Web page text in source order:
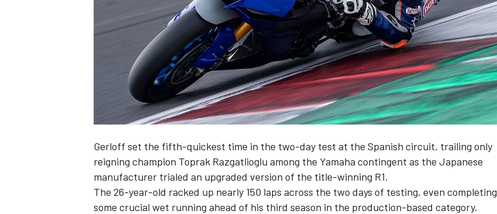
Gerloff set the fifth-quickest time in the two-day test at the Spanish circuit, trailing only
reigning champion Toprak Razgatlioglu among the Yamaha contingent as the Japanese
manufacturer trialed an upgraded version of the title-winning R1.
The 26-year-old racked up nearly 150 laps across the two days of testing, even completing
some crucial wet running ahead of his third season in the production-based category.